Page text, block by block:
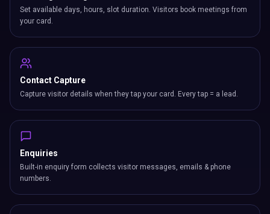
Set available days, hours, slot duration. Visitors book meetings from
your card.
Contact Capture
Capture visitor details when they tap your card. Every tap = a lead.
Enquiries
Built-in enquiry form collects visitor messages, emails & phone
numbers.